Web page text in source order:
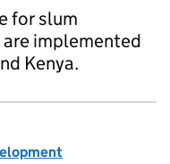
for slum
implemented
Kenya.